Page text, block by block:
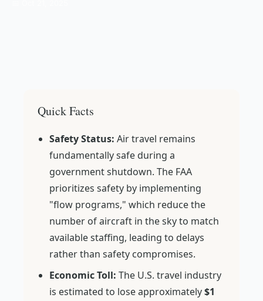
Quick Facts
Safety Status: Air travel remains
fundamentally safe during a
government shutdown. The FAA
prioritizes safety by implementing
"flow programs," which reduce the
number of aircraft in the sky to match
available staffing, leading to delays
rather than safety compromises.
Economic Toll: The U.S. travel industry
is estimated to lose approximately$1